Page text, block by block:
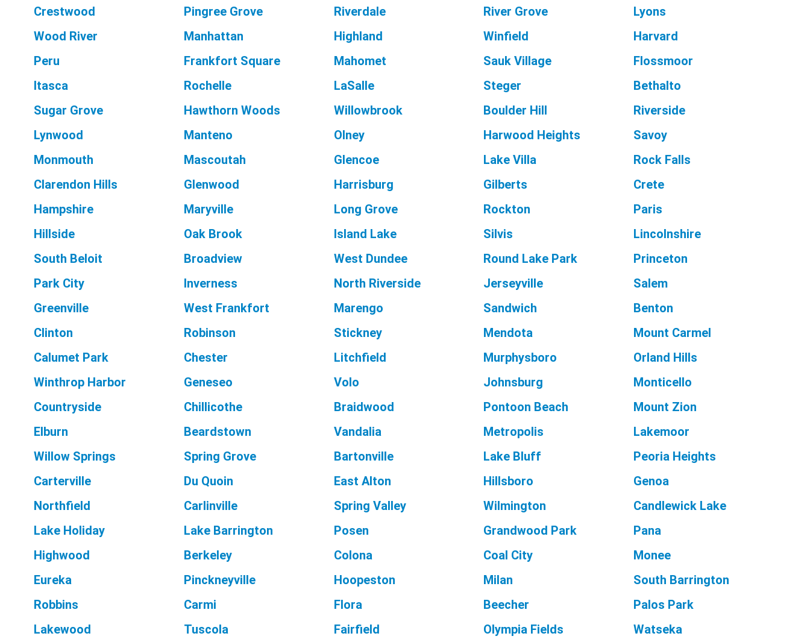
Crestwood
Pingree Grove Riverdale River Grove
Lyons
Wood River
Manhattan Highland Winfield
Harvard
Peru
Frankfort Square Mahomet Sauk Village
Flossmoor
Itasca
Rochelle LaSalle Steger
Bethalto
Sugar Grove
Hawthorn Woods Willowbrook Boulder Hill
Riverside
Lynwood
Manteno Olney Harwood Heights
Savoy
Monmouth
Mascoutah Glencoe Lake Villa
Rock Falls
Clarendon Hills
Glenwood Harrisburg Gilberts
Crete
Hampshire
Maryville Long Grove Rockton
Paris
Hillside
Oak Brook Island Lake Silvis
Lincolnshire
South Beloit
Broadview West Dundee Round Lake Park
Princeton
Park City
Inverness North Riverside Jerseyville
Salem
Greenville
West Frankfort Marengo Sandwich
Benton
Clinton
Robinson Stickney Mendota
Mount Carmel
Calumet Park
Chester Litchfield Murphysboro
Orland Hills
Winthrop Harbor
Geneseo Volo Johnsburg
Monticello
Countryside
Chillicothe Braidwood Pontoon Beach
Mount Zion
Elburn
Beardstown Vandalia Metropolis
Lakemoor
Willow Springs
Spring Grove Bartonville Lake Bluff
Peoria Heights
Carterville
Du Quoin East Alton Hillsboro
Genoa
Northfield
Carlinville Spring Valley Wilmington
Candlewick Lake
Lake Holiday
Lake Barrington Posen Grandwood Park
Pana
Highwood
Berkeley Colona Coal City
Monee
Eureka
Pinckneyville Hoopeston Milan
South Barrington
Robbins
Carmi Flora Beecher
Palos Park
Lakewood
Tuscola Fairfield Olympia Fields Watseka